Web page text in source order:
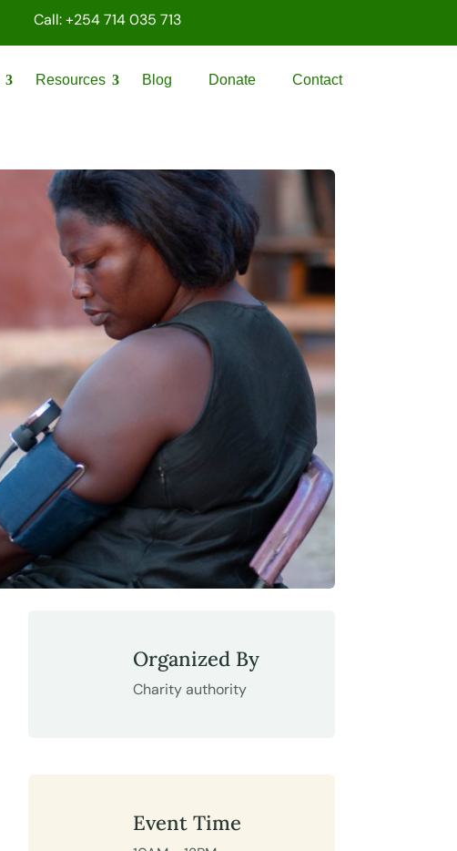
Call: +254 714 035 713
Resources Blog Donate Contact
Organized By
Charity authority
Event Time